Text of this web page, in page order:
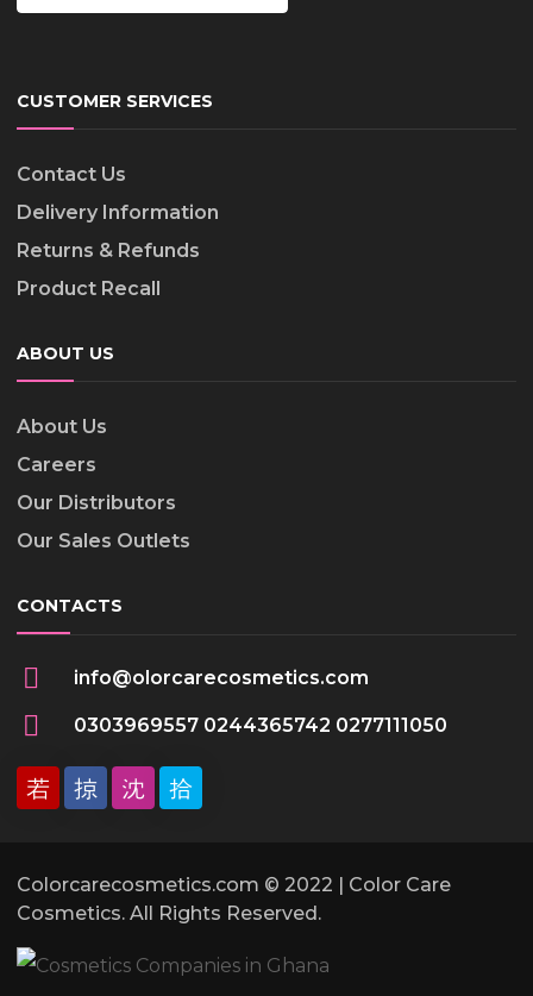
CUSTOMER SERVICES
Contact Us
Delivery Information
Returns & Refunds
Product Recall
ABOUT US
About Us
Careers
Our Distributors
Our Sales Outlets
CONTACTS
info@olorcarecosmetics.com
0303969557 0244365742 0277111050
Colorcarecosmetics.com © 2022 | Color Care
Cosmetics. All Rights Reserved.